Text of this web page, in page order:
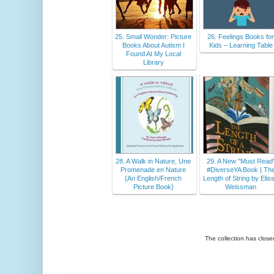
25. Small Wonder: Picture
Books About Autism I
Found At My Local
Library
26. Feelings Books for
Kids – Learning Table
28. A Walk in Nature, Une
Promenade en Nature
{An English/French
Picture Book}
29. A New "Must
#DiverseYA Book |
Length of String by
Weissman
The collection has